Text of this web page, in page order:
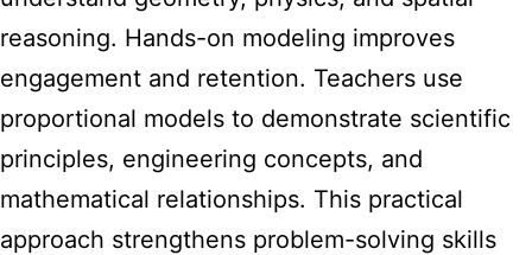
reasoning. Hands-on modeling improves
engagement and retention. Teachers use
proportional models to demonstrate scientific
principles, engineering concepts, and
mathematical relationships. This practical
approach strengthens problem-solving skills